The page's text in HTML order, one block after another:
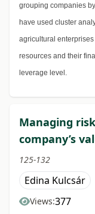
grouping companies
have used cluster
agricultural
resources and their
leverage level.
Managing
company’s
125-132
Edina Kulcsár
Views:377